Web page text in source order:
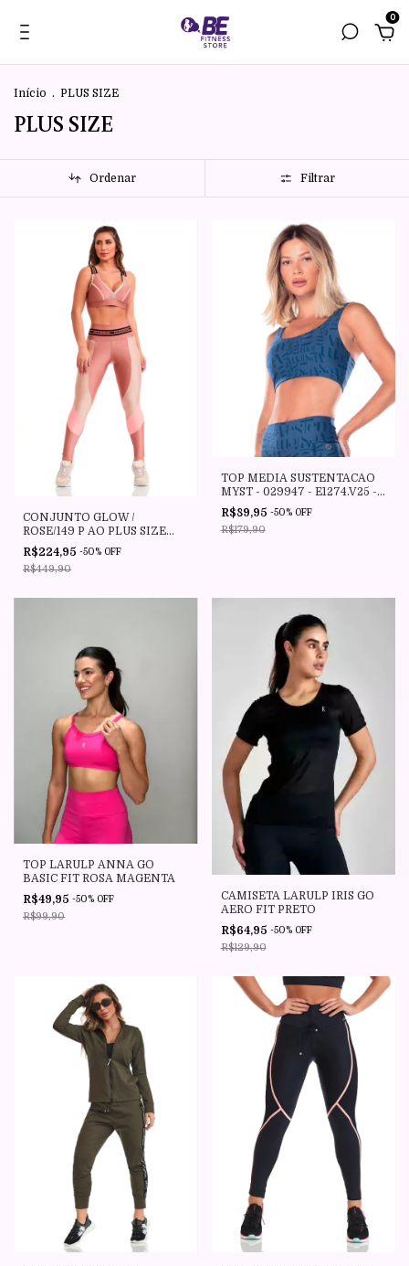
0
Início . PLUS SIZE
PLUS SIZE
Ordenar Filtrar
CONJUNTO GLOW /
ROSE/149 P AO PLUS SIZE
CAJU BRASIL
R$224,95 -50% OFF
R$449,90
TOP MEDIA SUSTENTACAO
MYST - 029947 - E1274.V25 -
VESTEM JEANS - VESTEM
R$89,95 -50% OFF
R$179,90
TOP LARULP ANNA GO
BASIC FIT ROSA MAGENTA
R$49,95 -50% OFF
R$99,90
CAMISETA LARULP IRIS GO
AERO FIT PRETO
R$64,95 -50% OFF
R$129,90